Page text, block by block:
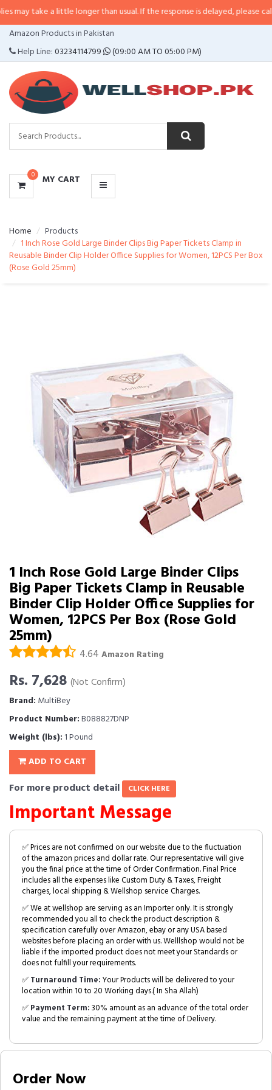
a little longer than usual. If the response is delayed, please call/sms us at
Amazon Products in Pakistan
Help Line:03234114799 (09:00 AM TO 05:00 PM)
0 MY CART
CATEGORIES
MENU
Home
Products
1 Inch Rose Gold Large Binder Clips Big Paper Tickets Clamp in
Reusable Binder Clip Holder Office Supplies for Women, 12PCS Per Box
(Rose Gold 25mm)
1 Inch Rose Gold Large Binder Clips
Big Paper Tickets Clamp in Reusable
Binder Clip Holder Office Supplies for
Women, 12PCS Per Box (Rose Gold
25mm)
4.64 Amazon Rating
Rs. 7,628 (Not Confirm)
Brand: MultiBey
Product Number:B088827DNP
Weight (lbs): 1 Pound
ADD TO CART
For more product detail CLICK HERE
Important Message
✅ Prices are not confirmed on our website due to the fluctuation
of the amazon prices and dollar rate. Our representative will give
you the final price at the time of Order Confirmation. Final Price
includes all the expenses like Custom Duty & Taxes, Freight
charges, local shipping & Wellshop service Charges.
✅ We at wellshop are serving as an Importer only. It is strongly
recommended you all to check the product description &
specification carefully over Amazon, ebay or any USA based
websites before placing an order with us. Welllshop would not be
liable if the imported product does not meet your Standards or
does not fulfill your requirements.
✅Turnaround Time:Your Products will be delivered to your
location within 10 to 20 Working days.( In Sha Allah)
✅Payment Term:30% amount as an advance of the total order
value and the remaining payment at the time of Delivery.
Order Now